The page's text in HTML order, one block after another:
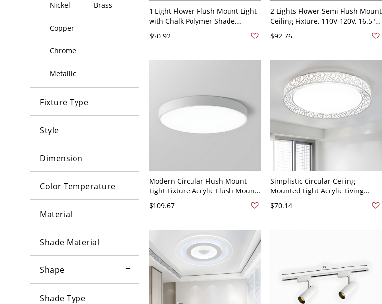
Nickel Brass
Copper
Chrome
Metallic
Fixture Type
Style
Dimension
Color Temperature
Material
Shade Material
Shape
Shade Type
1 Light Flower Flush Mount Light
with Chalk Polymer Shade,
$50.92
2 Lights Flower Semi Flush Mount
Ceiling Fixture, 110V-120V, 16.5",
$92.76
Modern Circular Flush Mount
Light Fixture Acrylic Flush Mount
- White 110V-120V 9" White Light
$109.67
Simplistic Circular Ceiling
Mounted Light Acrylic Living
Room LED Flush Mount Lamp
with Bird Nest Design in White,
$70.14